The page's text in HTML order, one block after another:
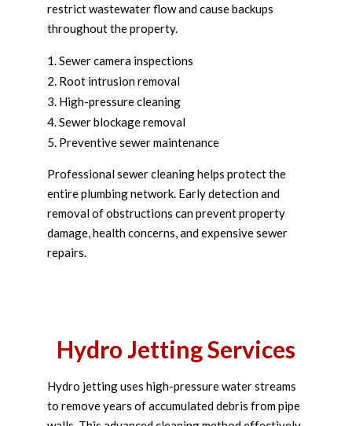
restrict wastewater flow and cause backups
throughout the property.
Sewer camera inspections
Root intrusion removal
High-pressure cleaning
Sewer blockage removal
Preventive sewer maintenance
Professional sewer cleaning helps protect the
entire plumbing network. Early detection and
removal of obstructions can prevent property
damage, health concerns, and expensive sewer
repairs.
Hydro Jetting Services
Hydro jetting uses high-pressure water streams
to remove years of accumulated debris from pipe